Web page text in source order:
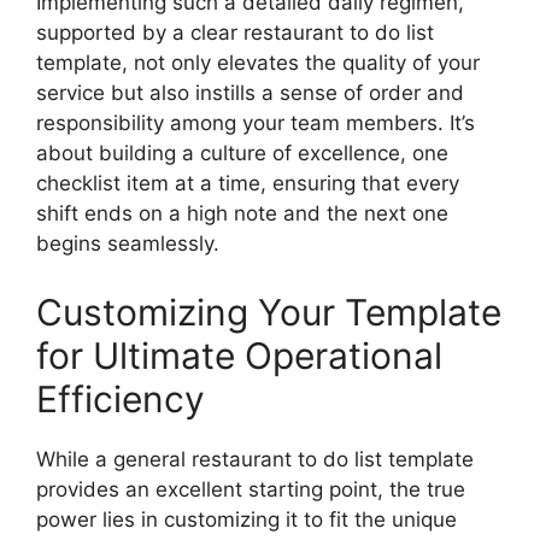
supported by a clear restaurant to do list
template, not only elevates the quality of your
service but also instills a sense of order and
responsibility among your team members. It’s
about building a culture of excellence, one
checklist item at a time, ensuring that every
shift ends on a high note and the next one
begins seamlessly.
Customizing Your Template
for Ultimate Operational
Efficiency
While a general restaurant to do list template
provides an excellent starting point, the true
power lies in customizing it to fit the unique